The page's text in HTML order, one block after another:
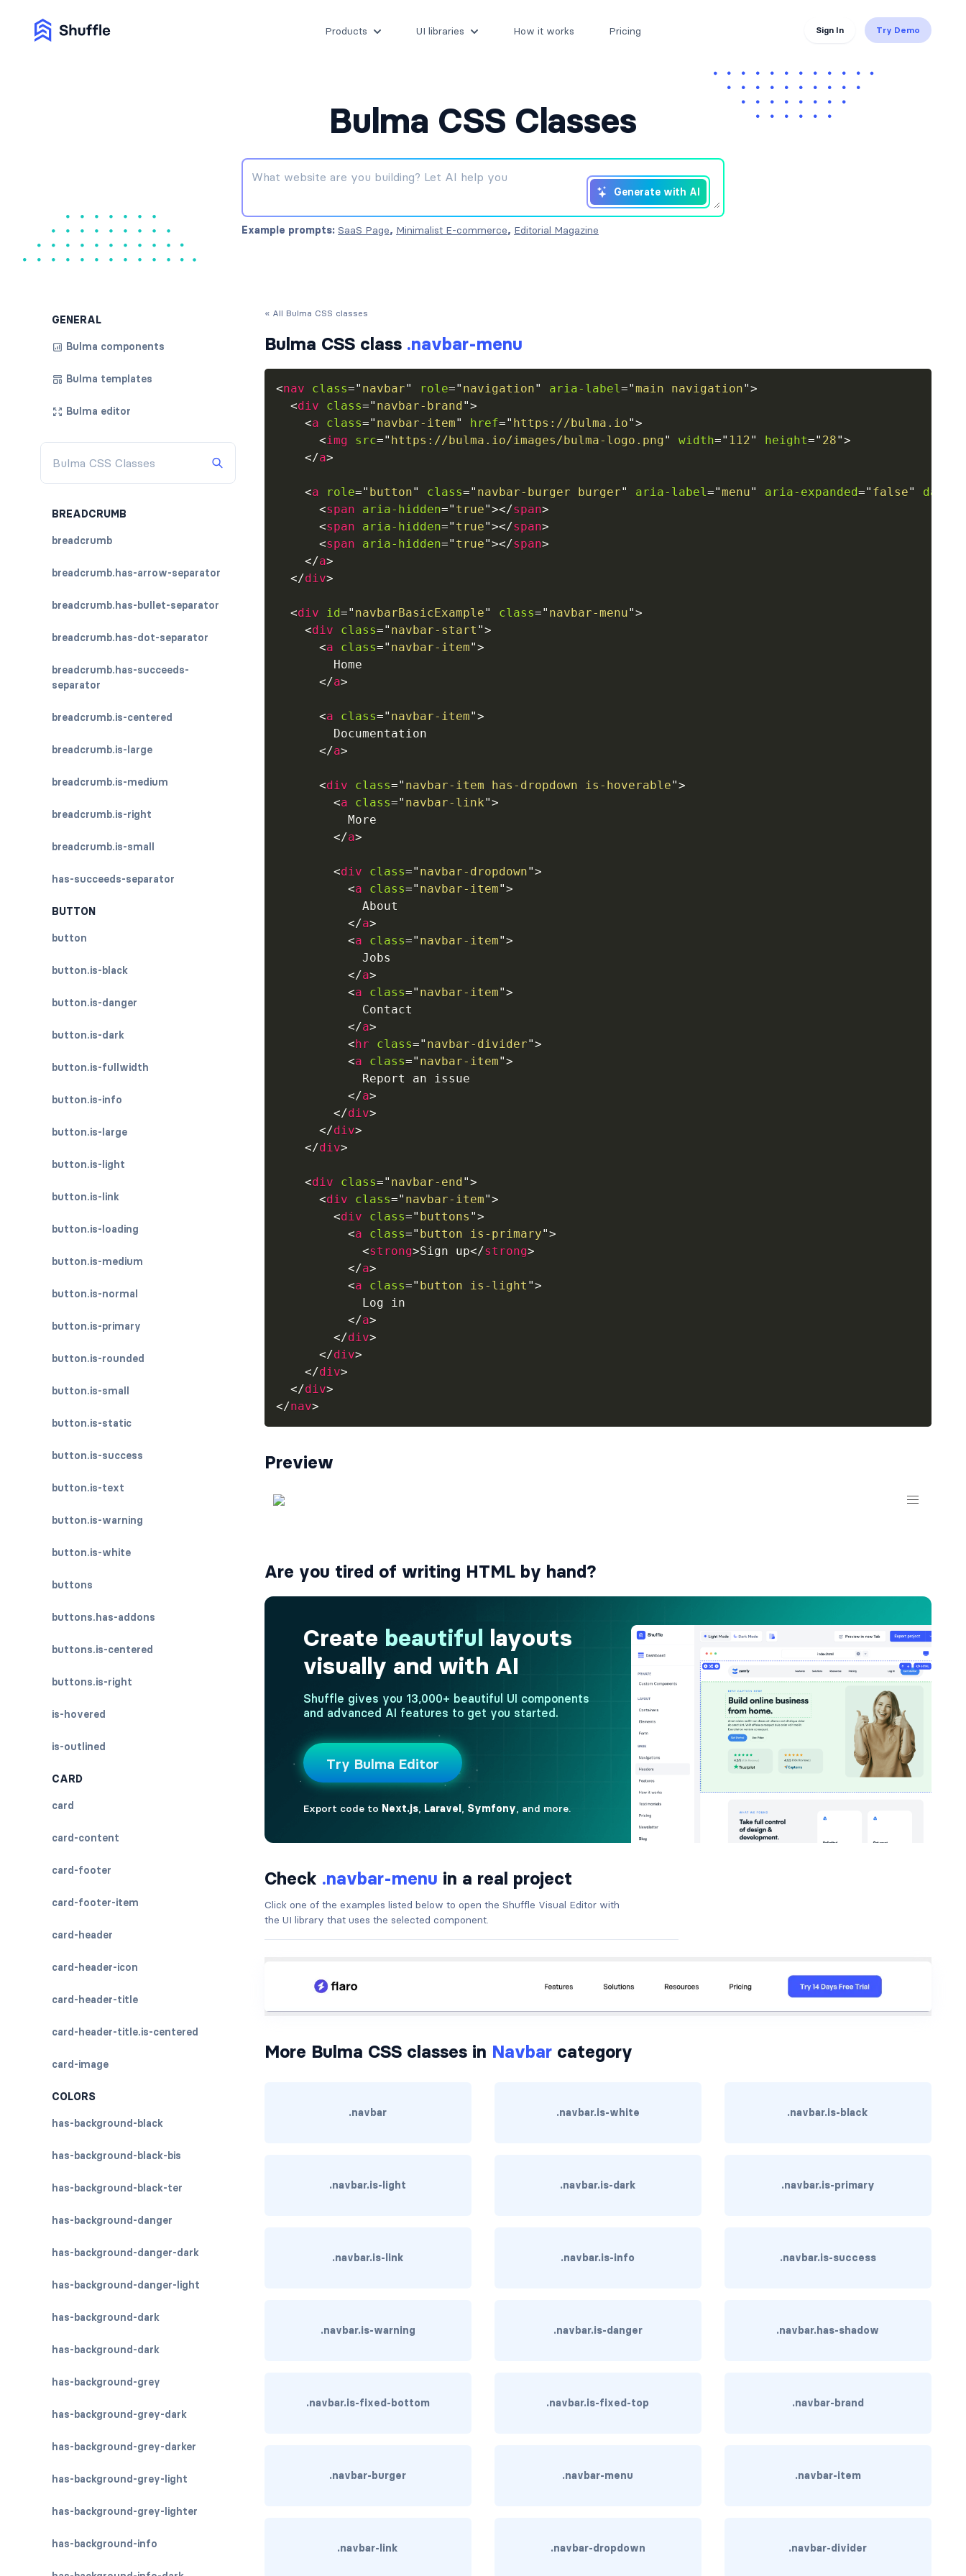
Products UI libraries How it works Pricing Sign In Try Demo
Bulma CSS Classes
Generate with AI
Example prompts: SaaS Page, Minimalist E-commerce, Editorial Magazine
GENERAL
Bulma components
Bulma templates
Bulma editor
BREADCRUMB
breadcrumb
breadcrumb.has-arrow-separator
breadcrumb.has-bullet-separator
breadcrumb.has-dot-separator
breadcrumb.has-succeeds-
separator
breadcrumb.is-centered
breadcrumb.is-large
breadcrumb.is-medium
breadcrumb.is-right
breadcrumb.is-small
has-succeeds-separator
BUTTON
button
button.is-black
button.is-danger
button.is-dark
button.is-fullwidth
button.is-info
button.is-large
button.is-light
button.is-link
button.is-loading
button.is-medium
button.is-normal
button.is-primary
button.is-rounded
button.is-small
button.is-static
button.is-success
button.is-text
button.is-warning
button.is-white
buttons
buttons.has-addons
buttons.is-centered
buttons.is-right
is-hovered
is-outlined
CARD
card
card-content
card-footer
card-footer-item
card-header
card-header-icon
card-header-title
card-header-title.is-centered
card-image
COLORS
has-background-black
has-background-black-bis
has-background-black-ter
has-background-danger
has-background-danger-dark
has-background-danger-light
has-background-dark
has-background-dark
has-background-grey
has-background-grey-dark
has-background-grey-darker
has-background-grey-light
has-background-grey-lighter
has-background-info
« All Bulma CSS classes
Bulma CSS class .navbar-menu
<nav class=" navbar" role=" navigation" aria-label="main navigation">
<div class=" navbar-brand">
<a class=" navbar-item" href=" https://bulma.io">
<img src=" https://bulma.io/images/bulma-logo.png" width=" 112" height=" 28">
</a>
<a role=" button" class=" navbar-burger burger" aria-label="menu" aria-expanded=" false"
data-
<span aria-hidden=" true"></span>
<span aria-hidden=" true"></span>
<span aria-hidden=" true"></span>
</a>
</div>
<div id=" navbarBasicExample" class=" navbar-menu">
<div class=" navbar-start ">
<a class=" navbar-item">
        Home
</a>
<a class=" navbar-item">
        Documentation
</a>
<div class=" navbar-item has-dropdown is-hoverable">
<a class=" navbar-link">
          More
</a>
<div class=" navbar-dropdown">
<a class=" navbar-item">
            About
</a>
<a class=" navbar-item">
            Jobs
</a>
<a class=" navbar-item">
            Contact
</a>
<hr class=" navbar-divider">
<a class=" navbar-item">
            Report an issue
</a>
</div>
</div>
</div>
<div class=" navbar-end">
<div class=" navbar-item">
<div class=" buttons ">
<a class=" button is-primary">
<strong>Sign up</strong>
</a>
<a class=" button is-light ">
            Log in
</a>
</div>
</div>
</div>
</div>
</nav>
Preview
Are you tired of writing HTML by hand?
Check .navbar-menu in a real project
Click one of the examples listed below to open the Shuffle Visual Editor with
the UI library that uses the selected component.
More Bulma CSS classes in Navbar category
.navbar .navbar.is-white .navbar.is-black
.navbar.is-light .navbar.is-dark .navbar.is-primary
.navbar.is-link .navbar.is-info .navbar.is-success
.navbar.is-warning .navbar.is-danger .navbar.has-shadow
.navbar.is-fixed-bottom .navbar.is-fixed-top .navbar-brand
.navbar-burger .navbar-menu .navbar-item
.navbar-link .navbar-dropdown .navbar-divider